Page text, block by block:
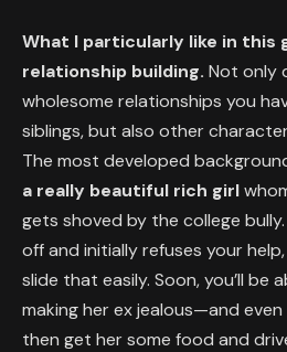
What I particularly like in this
relationship building. Not only
wholesome relationships you
siblings, but also other
The most developed
a really beautiful rich girl
gets shoved by the college
off and initially refuses your
slide that easily. Soon, you’ll be
making her ex jealous—and
then get her some food and